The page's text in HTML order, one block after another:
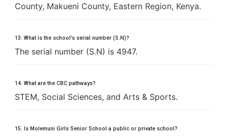
County, Makueni County, Eastern Region, Kenya.
13. What is the school’s serial number (S.N)?
The serial number (S.N) is 4947.
14. What are the CBC pathways?
STEM, Social Sciences, and Arts & Sports.
15. Is Molemuni Girls Senior School a public or private school?